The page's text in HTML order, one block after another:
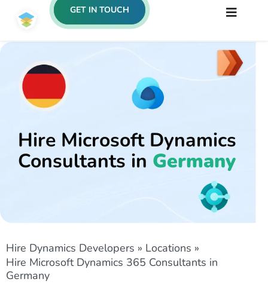
GET IN TOUCH
Hire Microsoft Dynamics
Consultants in Germany
Hire Dynamics Developers » Locations »
Hire Microsoft Dynamics 365 Consultants in
Germany